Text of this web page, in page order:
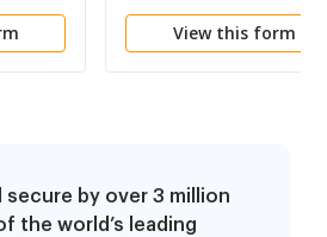
Physicians
View this form
secure by over 3 million
the world’s leading